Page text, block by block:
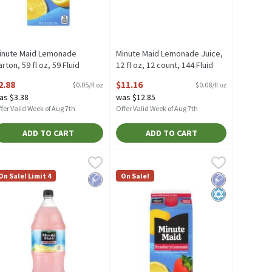
Maid Lemonade
59 fl oz, 59 Fluid
Product Description$0.05/fl oz
$3.38
Valid Week of Aug 7th
ADD TO CART
Minute Maid Lemonade Juice,
12 fl oz, 12 count, 144 Fluid
Open Product Description
$11.16 $0.08/fl oz
was $12.85
Offer Valid Week of Aug 7th
ADD TO CART
12 fl oz, 12 count, 144 Fluid ounce
12 fl oz, 12 count
Minute Maid Pink Lemonade Juice, 67.6 fl oz, 67.6 Fluid ounce
Maid Pink Lemonade Juice, 67.6 fl oz
Sale! Limit 4 Low Sodium
Minute Maid Strawberry Lemonade
Minute Maid Strawberry Lemonade
On Sale! Low Sodium
Kosher